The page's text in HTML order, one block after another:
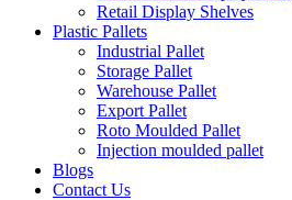
Retail Display Shelves
Plastic Pallets
Industrial Pallet
Storage Pallet
Warehouse Pallet
Export Pallet
Roto Moulded Pallet
Injection moulded pallet
Blogs
Contact Us